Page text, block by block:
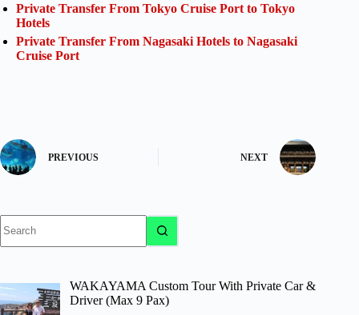
Private Transfer From Tokyo Cruise Port to Tokyo
Hotels
Private Transfer From Nagasaki Hotels to Nagasaki
Cruise Port
PREVIOUS NEXT
results
WAKAYAMA Custom Tour With Private Car &
Driver (Max 9 Pax)